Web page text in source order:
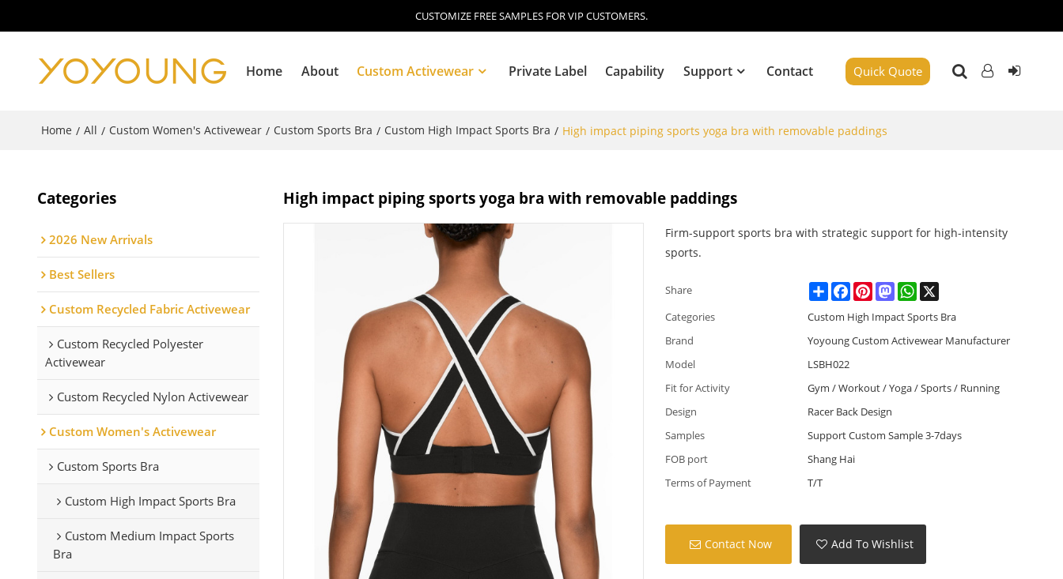
CUSTOMIZE FREE SAMPLES FOR VIP CUSTOMERS.
Home About Custom Activewear Private Label Capability Support Contact Quick Quote
Home / All / Custom Women's Activewear / Custom Sports Bra / Custom High Impact Sports Bra / High impact piping sports yoga bra with removable paddings
Categories
2026 New Arrivals
Best Sellers
Custom Recycled Fabric Activewear
Custom Recycled Polyester
Activewear
Custom Recycled Nylon Activewear
Custom Women's Activewear
Custom Sports Bra
Custom High Impact Sports Bra
Custom Medium Impact Sports
Bra
High impact piping sports yoga bra with removable paddings
Firm-support sports bra with strategic support for high-intensity
sports.
Share ShareFacebookPinterestMastodonWhatsApp
X
Categories
Custom High Impact Sports Bra
Brand
Yoyoung Custom Activewear Manufacturer
Model
LSBH022
Fit for Activity
Gym / Workout / Yoga / Sports / Running
Design
Racer Back Design
Samples
Support Custom Sample 3-7days
FOB port
Shang Hai
Terms of Payment
T/T
Contact Now Add To Wishlist